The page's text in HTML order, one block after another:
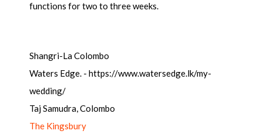
functions for two to three weeks.
Shangri-La Colombo
Waters Edge. - https://www.watersedge.lk/my-
wedding/
Taj Samudra, Colombo
The Kingsbury